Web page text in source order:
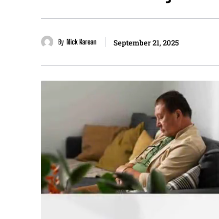
By Nick Karean September 21, 2025